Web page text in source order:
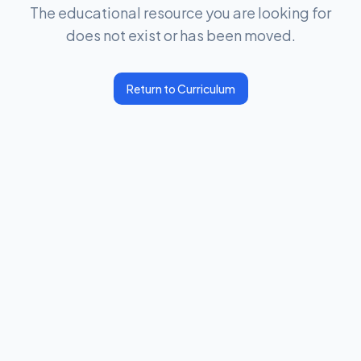
The educational resource you are looking for
does not exist or has been moved.
Return to Curriculum